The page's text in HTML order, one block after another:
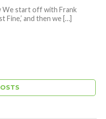
We start off with Frank
Fine,’ and then we […]